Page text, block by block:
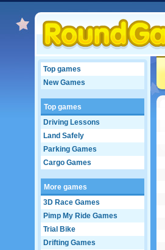
Top games
New Games
Top games
Driving Lessons
Land Safely
Parking Games
Cargo Games
More games
3D Race Games
Pimp My Ride Games
Trial Bike
Drifting Games